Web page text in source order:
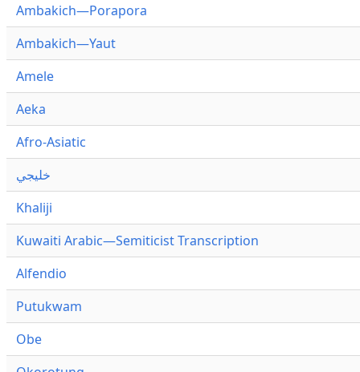
Ambakich—Porapora
Ambakich—Yaut
Amele
Aeka
Afro-Asiatic
خليجي
Khaliji
Kuwaiti Arabic—Semiticist Transcription
Alfendio
Putukwam
Obe